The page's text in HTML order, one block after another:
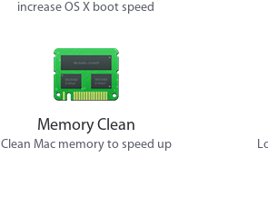
increase OS X boot speed
Memory Clean
Clean Mac memory to speed up